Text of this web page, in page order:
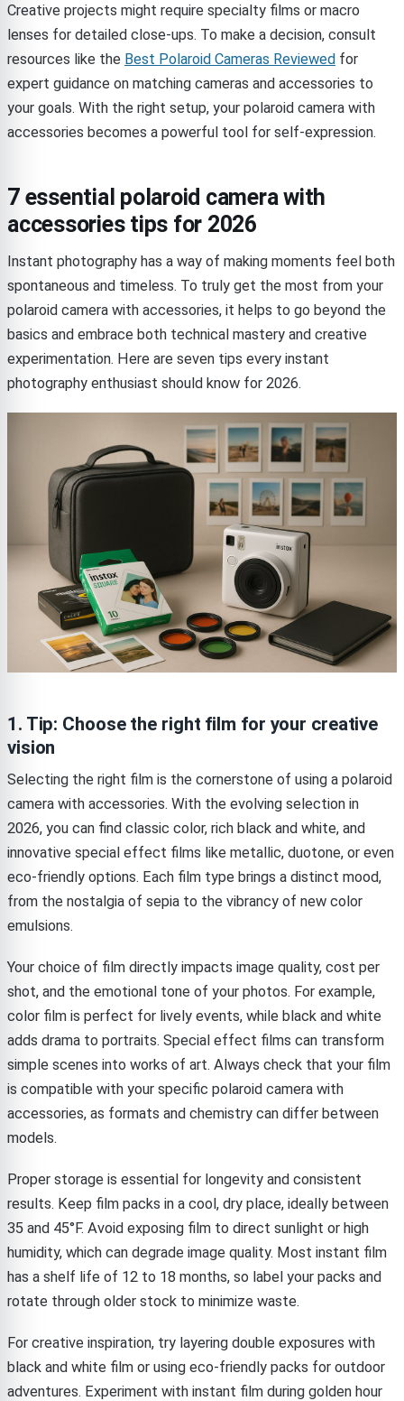
Creative projects might require specialty films or macro
lenses for detailed close-ups. To make a decision, consult
resources like the Best Polaroid Cameras Reviewed for
expert guidance on matching cameras and accessories to
your goals. With the right setup, your polaroid camera with
accessories becomes a powerful tool for self-expression.
7 essential polaroid camera with
accessories tips for 2026
Instant photography has a way of making moments feel both
spontaneous and timeless. To truly get the most from your
polaroid camera with accessories, it helps to go beyond the
basics and embrace both technical mastery and creative
experimentation. Here are seven tips every instant
photography enthusiast should know for 2026.
1. Tip: Choose the right film for your creative
vision
Selecting the right film is the cornerstone of using a polaroid
camera with accessories. With the evolving selection in
2026, you can find classic color, rich black and white, and
innovative special effect films like metallic, duotone, or even
eco-friendly options. Each film type brings a distinct mood,
from the nostalgia of sepia to the vibrancy of new color
emulsions.
Your choice of film directly impacts image quality, cost per
shot, and the emotional tone of your photos. For example,
color film is perfect for lively events, while black and white
adds drama to portraits. Special effect films can transform
simple scenes into works of art. Always check that your film
is compatible with your specific polaroid camera with
accessories, as formats and chemistry can differ between
models.
Proper storage is essential for longevity and consistent
results. Keep film packs in a cool, dry place, ideally between
35 and 45°F. Avoid exposing film to direct sunlight or high
humidity, which can degrade image quality. Most instant film
has a shelf life of 12 to 18 months, so label your packs and
rotate through older stock to minimize waste.
For creative inspiration, try layering double exposures with
black and white film or using eco-friendly packs for outdoor
adventures. Experiment with instant film during golden hour